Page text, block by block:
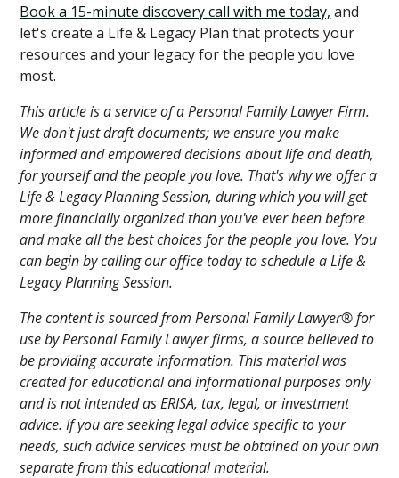
Book a 15-minute discovery call with me today, and
let's create a Life & Legacy Plan that protects your
resources and your legacy for the people you love
most.
This article is a service of a Personal Family Lawyer Firm.
We don't just draft documents; we ensure you make
informed and empowered decisions about life and death,
for yourself and the people you love. That's why we offer a
Life & Legacy Planning Session, during which you will get
more financially organized than you've ever been before
and make all the best choices for the people you love. You
can begin by calling our office today to schedule a Life &
Legacy Planning Session.
The content is sourced from Personal Family Lawyer® for
use by Personal Family Lawyer firms, a source believed to
be providing accurate information. This material was
created for educational and informational purposes only
and is not intended as ERISA, tax, legal, or investment
advice. If you are seeking legal advice specific to your
needs, such advice services must be obtained on your own
separate from this educational material.